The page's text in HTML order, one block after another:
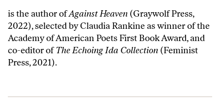
is the author ofAgainst Heaven (Graywolf Press,
2022), selected by Claudia Rankine as winner of the
Academy of American Poets First Book Award, and
co-editor ofThe Echoing Ida Collection (Feminist
Press, 2021).